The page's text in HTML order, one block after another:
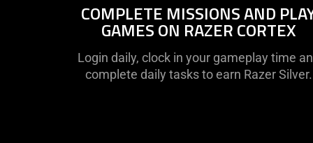
COMPLETE MISSIONS AND
GAMES ON RAZER CORTEX
Login daily, clock in your gameplay time
complete daily tasks to earn Razer Silver.